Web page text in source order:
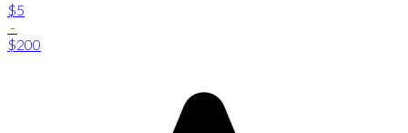
$5
-
$200